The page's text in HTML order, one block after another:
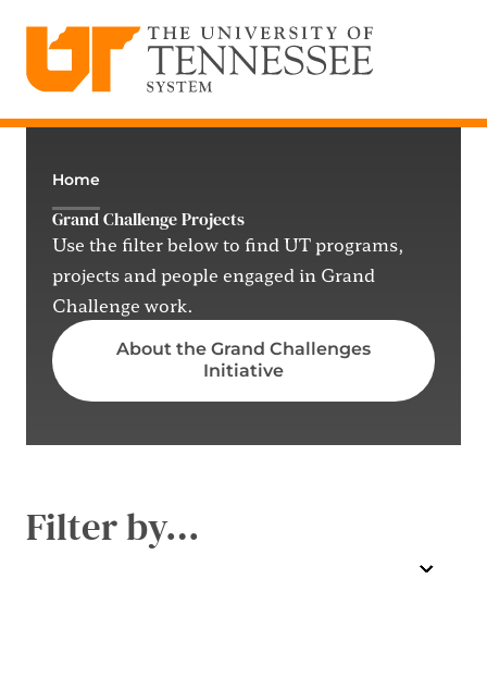
content
Home
Grand Challenge Projects
Use the filter below to find UT programs,
projects and people engaged in Grand
Challenge work.
About the Grand Challenges
Initiative
Filter by…